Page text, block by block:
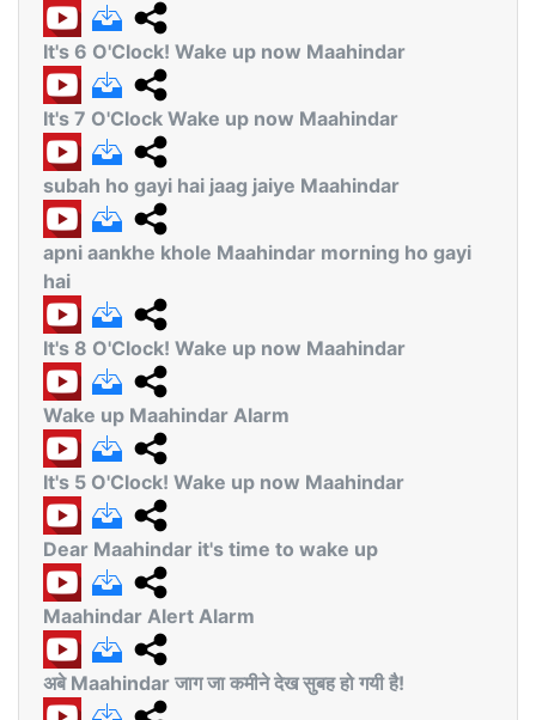
It's 6 O'Clock! Wake up now Maahindar
It's 7 O'Clock Wake up now Maahindar
subah ho gayi hai jaag jaiye Maahindar
apni aankhe khole Maahindar morning ho gayi
hai
It's 8 O'Clock! Wake up now Maahindar
Wake up Maahindar Alarm
It's 5 O'Clock! Wake up now Maahindar
Dear Maahindar it's time to wake up
Maahindar Alert Alarm
अबे Maahindar जाग जा कमीने देख सुबह हो गयी है!